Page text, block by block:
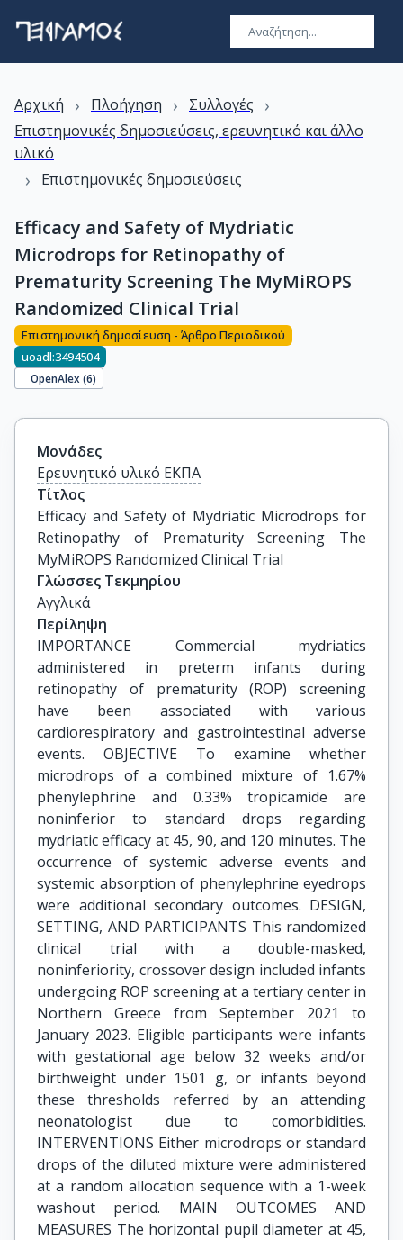
Αρχική › Πλοήγηση › Συλλογές ›
Επιστημονικές δημοσιεύσεις, ερευνητικό και άλλο
υλικό
› Επιστημονικές δημοσιεύσεις
Efficacy and Safety of Mydriatic
Microdrops for Retinopathy of
Prematurity Screening The MyMiROPS
Randomized Clinical Trial
Επιστημονική δημοσίευση - Άρθρο Περιοδικού
uoadl:3494504
OpenAlex (6)
Μονάδες
Ερευνητικό υλικό ΕΚΠΑ
Τίτλος
Efficacy and Safety of Mydriatic Microdrops for
Retinopathy of Prematurity Screening The
MyMiROPS Randomized Clinical Trial
Γλώσσες Τεκμηρίου
Αγγλικά
Περίληψη
IMPORTANCE Commercial mydriatics
administered in preterm infants during
retinopathy of prematurity (ROP) screening
have been associated with various
cardiorespiratory and gastrointestinal adverse
events. OBJECTIVE To examine whether
microdrops of a combined mixture of 1.67%
phenylephrine and 0.33% tropicamide are
noninferior to standard drops regarding
mydriatic efficacy at 45, 90, and 120 minutes. The
occurrence of systemic adverse events and
systemic absorption of phenylephrine eyedrops
were additional secondary outcomes. DESIGN,
SETTING, AND PARTICIPANTS This randomized
clinical trial with a double-masked,
noninferiority, crossover design included infants
undergoing ROP screening at a tertiary center in
Northern Greece from September 2021 to
January 2023. Eligible participants were infants
with gestational age below 32 weeks and/or
birthweight under 1501 g, or infants beyond
these thresholds referred by an attending
neonatologist due to comorbidities.
INTERVENTIONS Either microdrops or standard
drops of the diluted mixture were administered
at a random allocation sequence with a 1-week
washout period. MAIN OUTCOMES AND
MEASURES The horizontal pupil diameter at 45,